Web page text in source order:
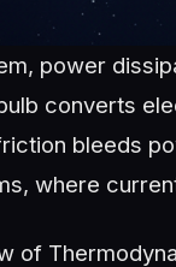
power
converts
bleeds
where
of